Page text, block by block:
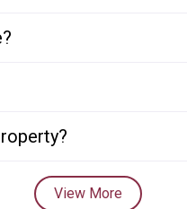
View More